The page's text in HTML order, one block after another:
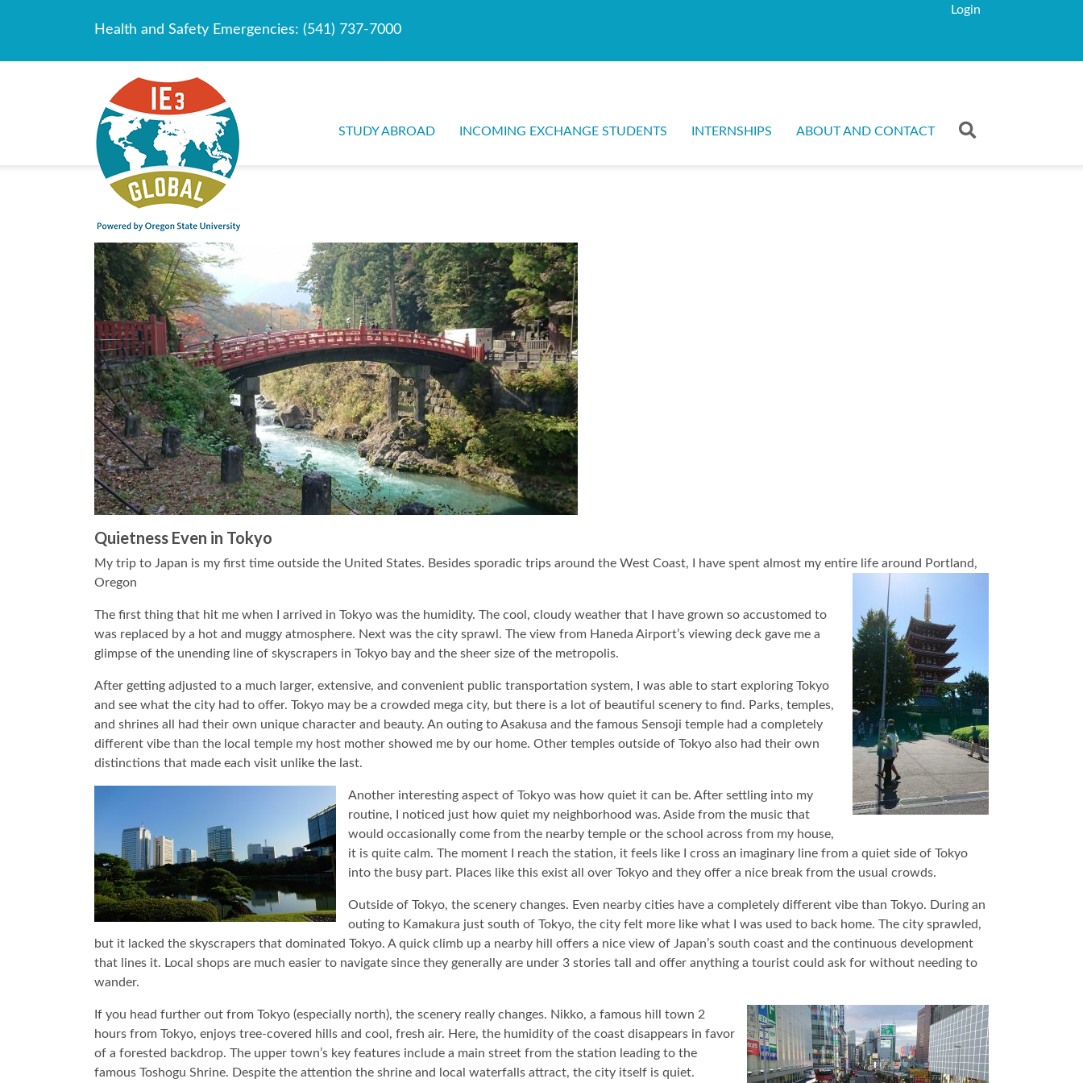
Health and Safety Emergencies: (541) 737-7000
Login
STUDY ABROAD INCOMING EXCHANGE STUDENTS INTERNSHIPS ABOUT AND CONTACT
Quietness Even in Tokyo
My trip to Japan is my first time outside the United States. Besides sporadic trips around the West Coast, I have spent almost my entire life around Portland,
Oregon
The first thing that hit me when I arrived in Tokyo was the humidity. The cool, cloudy weather that I have grown so accustomed to
was replaced by a hot and muggy atmosphere. Next was the city sprawl. The view from Haneda Airport’s viewing deck gave me a
glimpse of the unending line of skyscrapers in Tokyo bay and the sheer size of the metropolis.
After getting adjusted to a much larger, extensive, and convenient public transportation system, I was able to start exploring Tokyo
and see what the city had to offer. Tokyo may be a crowded mega city, but there is a lot of beautiful scenery to find. Parks, temples,
and shrines all had their own unique character and beauty. An outing to Asakusa and the famous Sensoji temple had a completely
different vibe than the local temple my host mother showed me by our home. Other temples outside of Tokyo also had their own
distinctions that made each visit unlike the last.
Another interesting aspect of Tokyo was how quiet it can be. After settling into my
routine, I noticed just how quiet my neighborhood was. Aside from the music that
would occasionally come from the nearby temple or the school across from my house,
it is quite calm. The moment I reach the station, it feels like I cross an imaginary line from a quiet side of Tokyo
into the busy part. Places like this exist all over Tokyo and they offer a nice break from the usual crowds.
Outside of Tokyo, the scenery changes. Even nearby cities have a completely different vibe than Tokyo. During an
outing to Kamakura just south of Tokyo, the city felt more like what I was used to back home. The city sprawled,
but it lacked the skyscrapers that dominated Tokyo. A quick climb up a nearby hill offers a nice view of Japan’s south coast and the continuous development
that lines it. Local shops are much easier to navigate since they generally are under 3 stories tall and offer anything a tourist could ask for without needing to
wander.
If you head further out from Tokyo (especially north), the scenery really changes. Nikko, a famous hill town 2
hours from Tokyo, enjoys tree-covered hills and cool, fresh air. Here, the humidity of the coast disappears in favor
of a forested backdrop. The upper town’s key features include a main street from the station leading to the
famous Toshogu Shrine. Despite the attention the shrine and local waterfalls attract, the city itself is quiet.